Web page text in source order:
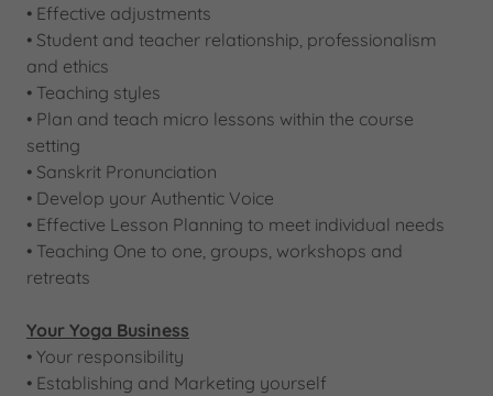
• Effective adjustments
• Student and teacher relationship, professionalism
and ethics
• Teaching styles
​• Plan and teach micro lessons within the course
setting
​• Sanskrit Pronunciation
• Develop your Authentic Voice
​• Effective Lesson Planning to meet individual needs
• Teaching One to one, groups, workshops and
retreats
Your Yoga Business
• Your responsibility
• Establishing and Marketing yourself